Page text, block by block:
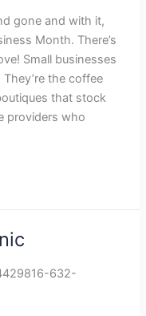
gone and with it,
Month. There’s
Small businesses
the coffee
that stock
providers who
632-